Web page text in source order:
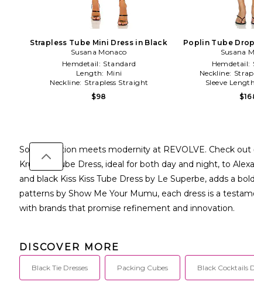
Strapless Tube Mini Dress in Black
Susana Monaco
Hemdetail: Standard
Length: Mini
Neckline: Strapless Straight
$98
Poplin Tube
Black &
Susana
Hemdetail:
Neckline:
Sleeve
Sophistication meets modernity at REVOLVE. Check
Krueger Tube Dress, ideal for both day and night, to
and black Kiss Kiss Tube Dress by Le Superbe, adds a
patterns by Show Me Your Mumu, each dress is a
with brands that promise refinement and innovation.
DISCOVER MORE
Black Tie Dresses Packing Cubes Black Cocktails